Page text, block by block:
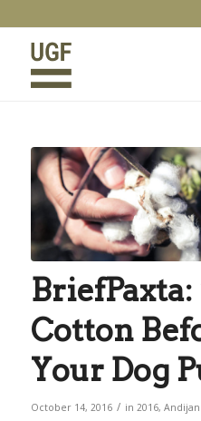
Cotton
Your Dog
October 14, 2016 / in 2016,